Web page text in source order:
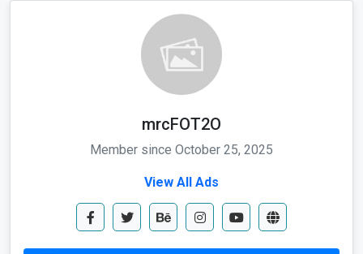
mrcFOT2O
Member since October 25, 2025
View All Ads